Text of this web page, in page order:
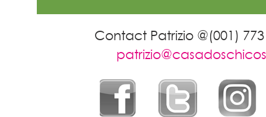
Contact Patrizio @(001)